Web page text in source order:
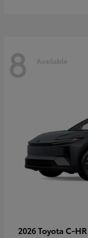
8 Available
2026 Toyota C-HR